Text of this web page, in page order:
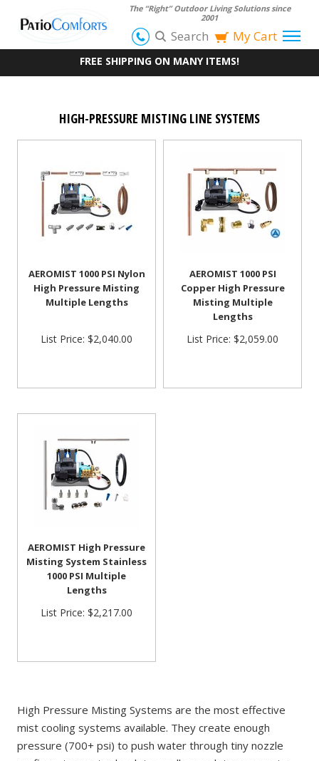
The “Right” Outdoor Living Solutions since
2001
Search My Cart
FREE SHIPPING ON MANY ITEMS!
HIGH-PRESSURE MISTING LINE SYSTEMS
AEROMIST 1000 PSI Nylon
High Pressure Misting
Multiple Lengths
List Price: $2,040.00
AEROMIST 1000 PSI
Copper High Pressure
Misting Multiple
Lengths
List Price: $2,059.00
AEROMIST High Pressure
Misting System Stainless
1000 PSI Multiple
Lengths
List Price: $2,217.00
High Pressure Misting Systems are the most effective
mist cooling systems available. They create enough
pressure (700+ psi) to push water through tiny nozzle